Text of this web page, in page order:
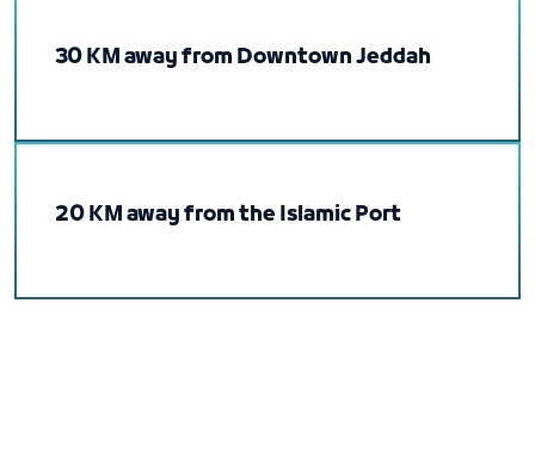
30 KM away from Downtown Jeddah
20 KM away from the Islamic Port